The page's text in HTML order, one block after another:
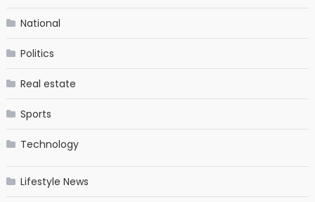
National
Politics
Real estate
Sports
Technology
Lifestyle News